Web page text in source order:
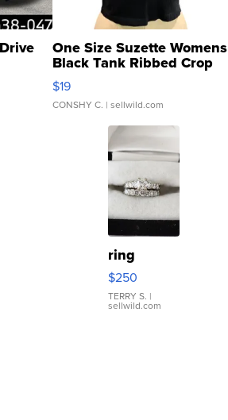
One Size Suzette Womens
Black Tank Ribbed Crop
Asymmetrical ...
$19
CONSHY C. | sellwild.com
ring
$250
TERRY S. |
sellwild.com